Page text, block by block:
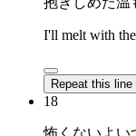
I'll melt with
Repeat this line
18
怖くないよい